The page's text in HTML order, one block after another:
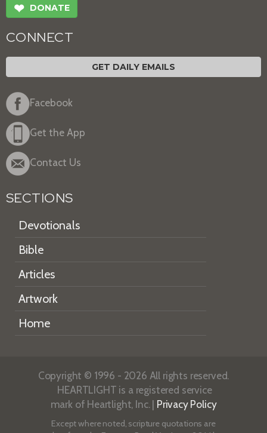
❤ DONATE
CONNECT
GET DAILY EMAILS
Facebook
Get the App
Contact Us
SECTIONS
Devotionals
Bible
Articles
Artwork
Home
Copyright © 1996 - 2026 All rights reserved.
HEARTLIGHT is a registered service
mark of Heartlight, Inc. | Privacy Policy
Except where noted, scripture quotations are